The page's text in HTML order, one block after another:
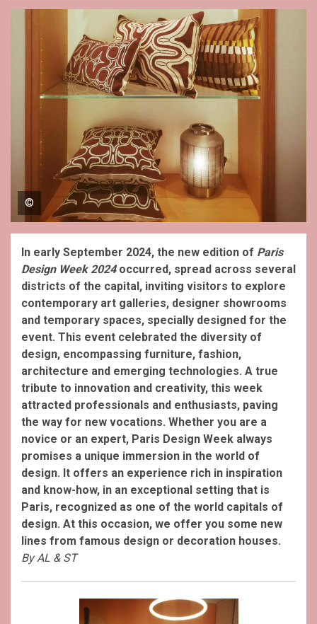
©
In early September 2024, the new edition of Paris
Design Week 2024occurred, spread across several
districts of the capital, inviting visitors to explore
contemporary art galleries, designer showrooms
and temporary spaces, specially designed for the
event. This event celebrated the diversity of
design, encompassing furniture, fashion,
architecture and emerging technologies. A true
tribute to innovation and creativity, this week
attracted professionals and enthusiasts, paving
the way for new vocations. Whether you are a
novice or an expert, Paris Design Week always
promises a unique immersion in the world of
design. It offers an experience rich in inspiration
and know-how, in an exceptional setting that is
Paris, recognized as one of the world capitals of
design. At this occasion, we offer you some new
lines from famous design or decoration houses.
By AL & ST